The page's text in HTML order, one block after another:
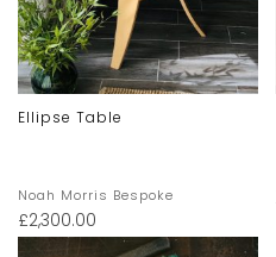
Ellipse Table
Noah Morris Bespoke
£2,300.00